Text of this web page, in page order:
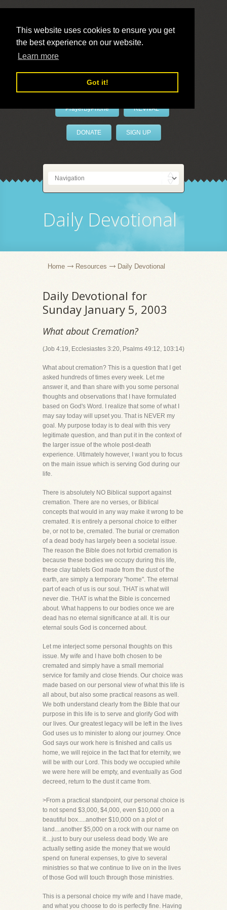
This website uses cookies to ensure you get
the best experience on our website.
Learn more
Got it!
LivePrayer
PrayerByPhone REVIVAL
DONATE SIGN UP
Daily Devotional
Home Resources Daily Devotional
Daily Devotional for
Sunday January 5, 2003
What about Cremation?
(Job 4:19, Ecclesiastes 3:20, Psalms 49:12, 103:14)
What about cremation? This is a question that I get
asked hundreds of times every week. Let me
answer it, and than share with you some personal
thoughts and observations that I have formulated
based on God's Word. I realize that some of what I
may say today will upset you. That is NEVER my
goal. My purpose today is to deal with this very
legitimate question, and than put it in the context of
the larger issue of the whole post-death
experience. Ultimately however, I want you to focus
on the main issue which is serving God during our
life.
There is absolutely NO Biblical support against
cremation. There are no verses, or Biblical
concepts that would in any way make it wrong to be
cremated. It is entirely a personal choice to either
be, or not to be, cremated. The burial or cremation
of a dead body has largely been a societal issue.
The reason the Bible does not forbid cremation is
because these bodies we occupy during this life,
these clay tablets God made from the dust of the
earth, are simply a temporary "home". The eternal
part of each of us is our soul. THAT is what will
never die. THAT is what the Bible is concerned
about. What happens to our bodies once we are
dead has no eternal significance at all. It is our
eternal souls God is concerned about.
Let me interject some personal thoughts on this
issue. My wife and I have both chosen to be
cremated and simply have a small memorial
service for family and close friends. Our choice was
made based on our personal view of what this life is
all about, but also some practical reasons as well.
We both understand clearly from the Bible that our
purpose in this life is to serve and glorify God with
our lives. Our greatest legacy will be left in the lives
God uses us to minister to along our journey. Once
God says our work here is finished and calls us
home, we will rejoice in the fact that for eternity, we
will be with our Lord. This body we occupied while
we were here will be empty, and eventually as God
decreed, return to the dust it came from.
>From a practical standpoint, our personal choice is
to not spend $3,000, $4,000, even $10,000 on a
beautiful box.....another $10,000 on a plot of
land....another $5,000 on a rock with our name on
it....just to bury our useless dead body. We are
actually setting aside the money that we would
spend on funeral expenses, to give to several
ministries so that we continue to live on in the lives
of those God will touch through those ministries.
This is a personal choice my wife and I have made,
and what you choose to do is perfectly fine. Having